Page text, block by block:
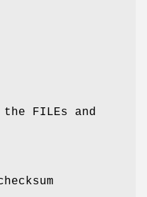
the FILEs and